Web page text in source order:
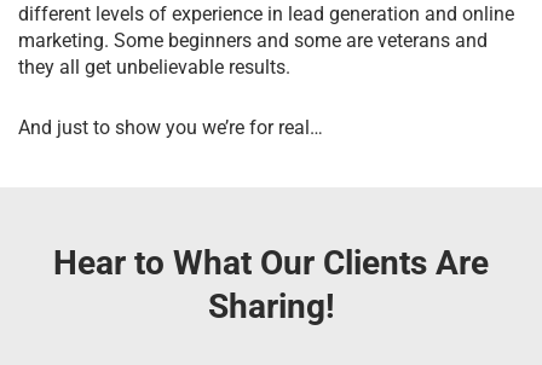
different levels of experience in lead generation and online
marketing. Some beginners and some are veterans and
they all get unbelievable results.
And just to show you we’re for real…
Hear to What Our Clients Are
Sharing!